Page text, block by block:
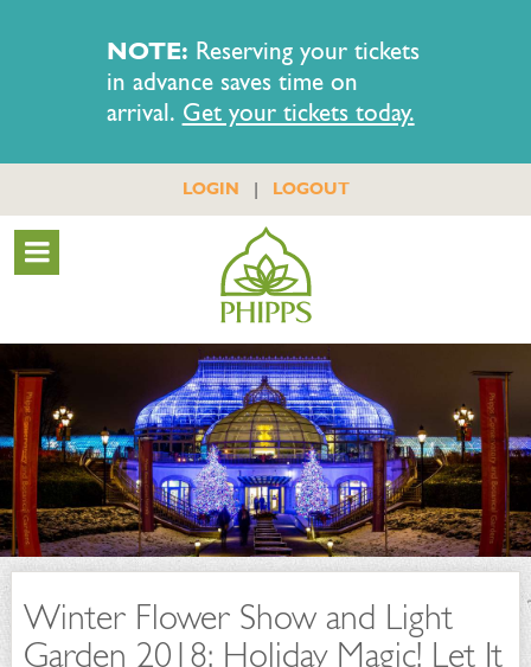
NOTE: Reserving your tickets
in advance saves time on
arrival. Get your tickets today.
LOGIN | LOGOUT
Winter Flower Show and Light
Garden 2018: Holiday Magic! Let It